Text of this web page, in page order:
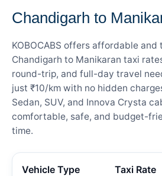
Chandigarh to
KOBOCABS offers affordable and
Chandigarh to Manikaran taxi
round-trip, and full-day travel
just ₹10/km with no hidden
Sedan, SUV, and Innova Crysta
comfortable, safe, and budget-
time.
Vehicle Type Taxi Rate